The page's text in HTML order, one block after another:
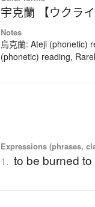
宇克蘭 【ウクライ
Notes
烏克蘭: Ateji (phonetic)
(phonetic) reading,
Expressions (phrases,
1. to be burned